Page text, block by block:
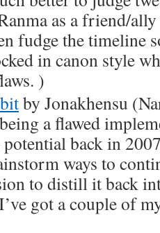
as a friend/
fudge the timeline
in canon style
)
by Jonakhensu
a flawed
back in
ways to
to distill it back
got a couple of